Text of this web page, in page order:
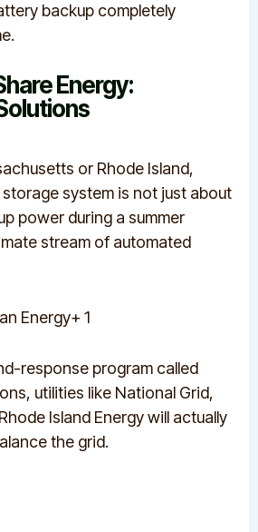
backup completely
Energy:
or Rhode Island,
system is not just about
power during a summer
stream of automated
Energy+ 1
response program called
utilities like National Grid,
Island Energy will actually
the grid.